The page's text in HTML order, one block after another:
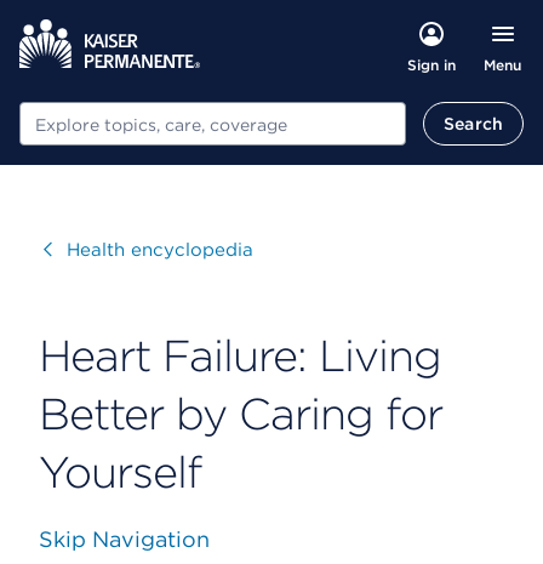
Sign in Menu
Search Search
VisitHealth encyclopedia
Heart Failure: Living
Better by Caring for
Yourself
Skip Navigation